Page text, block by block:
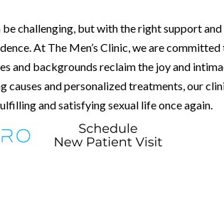
challenging, but with the right support
At The Men’s Clinic, we are
and backgrounds reclaim the joy and
causes and personalized treatments, our
and satisfying sexual life once again.